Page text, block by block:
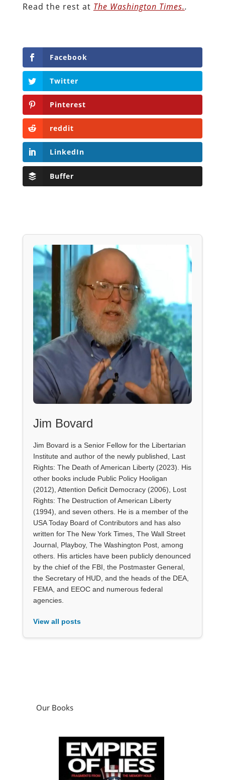
Read the rest at The Washington Times..
Facebook
Twitter
Pinterest
reddit
LinkedIn
Buffer
Jim Bovard
Jim Bovard is a Senior Fellow for the Libertarian
Institute and author of the newly published, Last
Rights: The Death of American Liberty (2023). His
other books include Public Policy Hooligan
(2012), Attention Deficit Democracy (2006), Lost
Rights: The Destruction of American Liberty
(1994), and seven others. He is a member of the
USA Today Board of Contributors and has also
written for The New York Times, The Wall Street
Journal, Playboy, The Washington Post, among
others. His articles have been publicly denounced
by the chief of the FBI, the Postmaster General,
the Secretary of HUD, and the heads of the DEA,
FEMA, and EEOC and numerous federal
agencies.
View all posts
Our Books